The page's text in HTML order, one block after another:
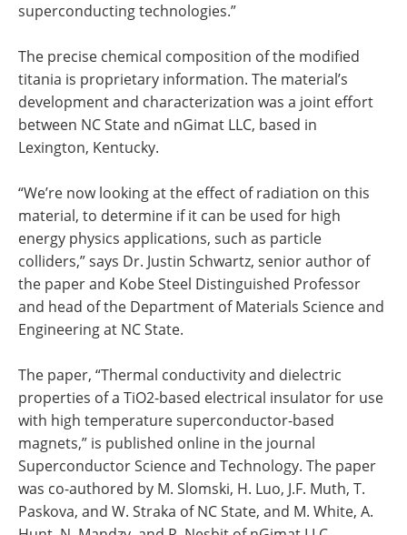
superconducting technologies.”
The precise chemical composition of the modified
titania is proprietary information. The material’s
development and characterization was a joint effort
between NC State and nGimat LLC, based in
Lexington, Kentucky.
“We’re now looking at the effect of radiation on this
material, to determine if it can be used for high
energy physics applications, such as particle
colliders,” says Dr. Justin Schwartz, senior author of
the paper and Kobe Steel Distinguished Professor
and head of the Department of Materials Science and
Engineering at NC State.
The paper, “Thermal conductivity and dielectric
properties of a TiO2-based electrical insulator for use
with high temperature superconductor-based
magnets,” is published online in the journal
Superconductor Science and Technology. The paper
was co-authored by M. Slomski, H. Luo, J.F. Muth, T.
Paskova, and W. Straka of NC State, and M. White, A.